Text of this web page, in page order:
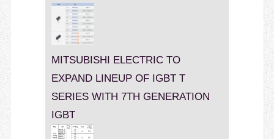
MITSUBISHI ELECTRIC TO
EXPAND LINEUP OF IGBT T
SERIES WITH 7TH GENERATION
IGBT